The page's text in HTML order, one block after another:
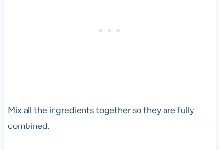
Mix all the ingredients together so they are fully
combined.